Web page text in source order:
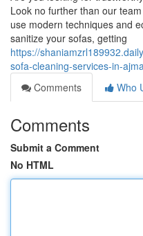
Look no further than our
use modern techniques and
sanitize your sofas, getting
https://
sofa-cleaning-services-in-
Comments
Who
Comments
Submit a Comment
No HTML